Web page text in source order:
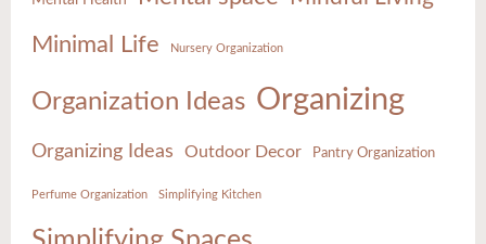
Minimal Life Nursery Organization
Organization Ideas Organizing
Organizing Ideas Outdoor Decor Pantry Organization
Perfume Organization Simplifying Kitchen